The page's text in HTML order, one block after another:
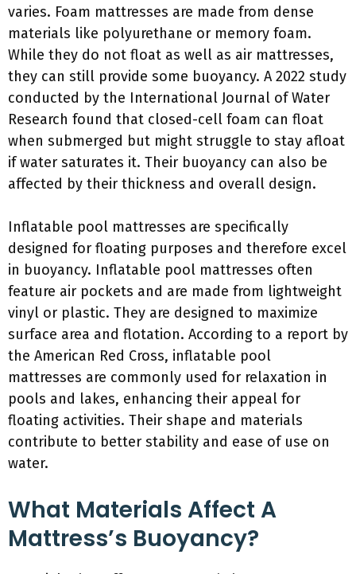
varies. Foam mattresses are made from dense
materials like polyurethane or memory foam.
While they do not float as well as air mattresses,
they can still provide some buoyancy. A 2022 study
conducted by the International Journal of Water
Research found that closed-cell foam can float
when submerged but might struggle to stay afloat
if water saturates it. Their buoyancy can also be
affected by their thickness and overall design.
Inflatable pool mattresses are specifically
designed for floating purposes and therefore excel
in buoyancy. Inflatable pool mattresses often
feature air pockets and are made from lightweight
vinyl or plastic. They are designed to maximize
surface area and flotation. According to a report by
the American Red Cross, inflatable pool
mattresses are commonly used for relaxation in
pools and lakes, enhancing their appeal for
floating activities. Their shape and materials
contribute to better stability and ease of use on
water.
What Materials Affect A
Mattress’s Buoyancy?